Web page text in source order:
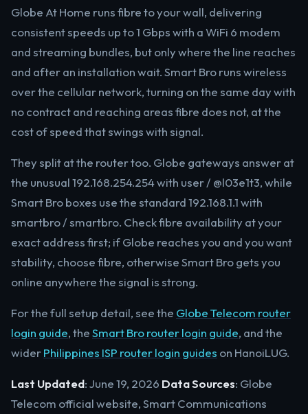
Globe At Home runs fibre to your wall, delivering
consistent speeds up to 1 Gbps with a WiFi 6 modem
and streaming bundles, but only where the line reaches
and after an installation wait. Smart Bro runs wireless
over the cellular network, turning on the same day with
no contract and reaching areas fibre does not, at the
cost of speed that swings with signal.
They split at the router too. Globe gateways answer at
the unusual 192.168.254.254 with user / @l03e1t3, while
Smart Bro boxes use the standard 192.168.1.1 with
smartbro / smartbro. Check fibre availability at your
exact address first; if Globe reaches you and you want
stability, choose fibre, otherwise Smart Bro gets you
online anywhere the signal is strong.
For the full setup detail, see the Globe Telecom router
login guide, theSmart Bro router login guide, and the
widerPhilippines ISP router login guides on HanoiLUG.
Last Updated: June 19, 2026 Data Sources: Globe
Telecom official website, Smart Communications